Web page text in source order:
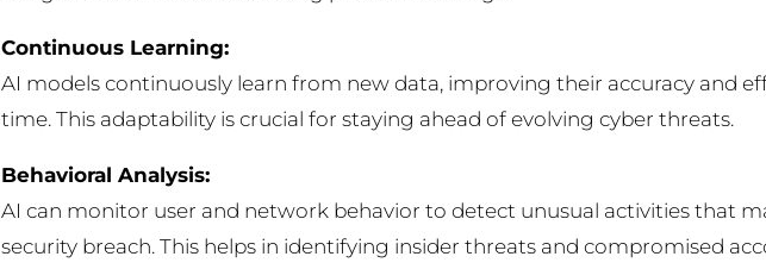
Continuous Learning:
AI models continuously learn from new data, improving their accuracy and
time. This adaptability is crucial for staying ahead of evolving cyber threats.
Behavioral Analysis:
AI can monitor user and network behavior to detect unusual activities that
security breach. This helps in identifying insider threats and compromised